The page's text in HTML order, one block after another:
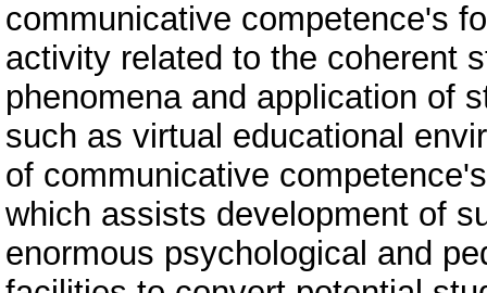
communicative competence's
activity related to the coherent
phenomena and application of
such as virtual educational
of communicative
which assists development of
enormous psychological and